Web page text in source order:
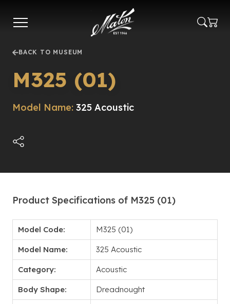
main
BACK TO MUSEUM
M325 (01)
Model Name: 325 Acoustic
Product Specifications of M325 (01)
Model Code: M325 (01)
Model Name: 325 Acoustic
Category: Acoustic
Body Shape: Dreadnought